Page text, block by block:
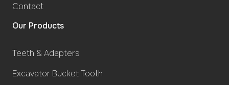
Contact
Our Products
Teeth & Adapters
Excavator Bucket Tooth